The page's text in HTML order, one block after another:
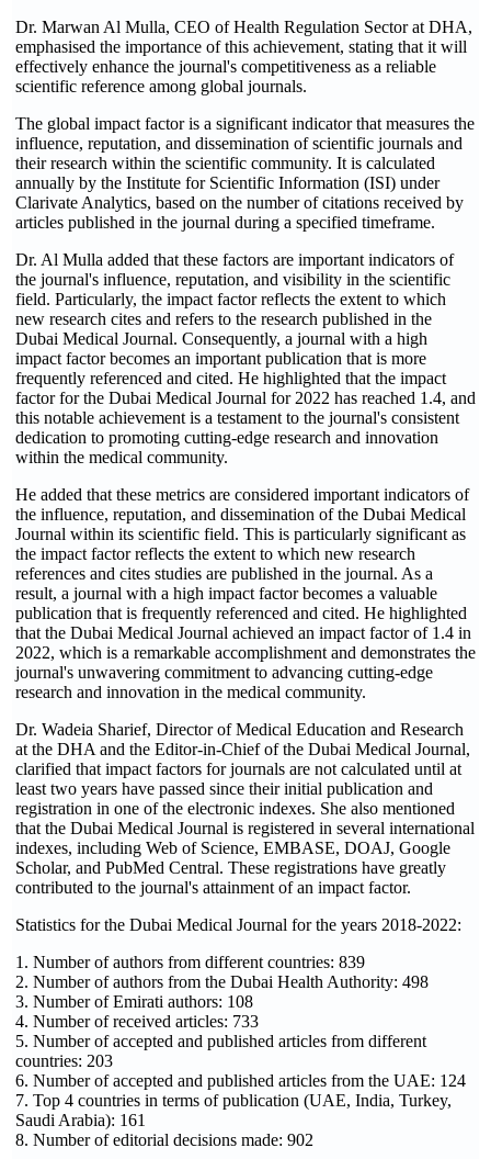
Dr. Marwan Al Mulla, CEO of Health Regulation Sector at DHA,
emphasised the importance of this achievement, stating that it will
effectively enhance the journal's competitiveness as a reliable
scientific reference among global journals.
The global impact factor is a significant indicator that measures the
influence, reputation, and dissemination of scientific journals and
their research within the scientific community. It is calculated
annually by the Institute for Scientific Information (ISI) under
Clarivate Analytics, based on the number of citations received by
articles published in the journal during a specified timeframe.
Dr. Al Mulla added that these factors are important indicators of
the journal's influence, reputation, and visibility in the scientific
field. Particularly, the impact factor reflects the extent to which
new research cites and refers to the research published in the
Dubai Medical Journal. Consequently, a journal with a high
impact factor becomes an important publication that is more
frequently referenced and cited. He highlighted that the impact
factor for the Dubai Medical Journal for 2022 has reached 1.4, and
this notable achievement is a testament to the journal's consistent
dedication to promoting cutting-edge research and innovation
within the medical community.
He added that these metrics are considered important indicators of
the influence, reputation, and dissemination of the Dubai Medical
Journal within its scientific field. This is particularly significant as
the impact factor reflects the extent to which new research
references and cites studies are published in the journal. As a
result, a journal with a high impact factor becomes a valuable
publication that is frequently referenced and cited. He highlighted
that the Dubai Medical Journal achieved an impact factor of 1.4 in
2022, which is a remarkable accomplishment and demonstrates the
journal's unwavering commitment to advancing cutting-edge
research and innovation in the medical community.
Dr. Wadeia Sharief, Director of Medical Education and Research
at the DHA and the Editor-in-Chief of the Dubai Medical Journal,
clarified that impact factors for journals are not calculated until at
least two years have passed since their initial publication and
registration in one of the electronic indexes. She also mentioned
that the Dubai Medical Journal is registered in several international
indexes, including Web of Science, EMBASE, DOAJ, Google
Scholar, and PubMed Central. These registrations have greatly
contributed to the journal's attainment of an impact factor.
Statistics for the Dubai Medical Journal for the years 2018-2022:
1. Number of authors from different countries: 839
2. Number of authors from the Dubai Health Authority: 498
3. Number of Emirati authors: 108
4. Number of received articles: 733
5. Number of accepted and published articles from different
countries: 203
6. Number of accepted and published articles from the UAE: 124
7. Top 4 countries in terms of publication (UAE, India, Turkey,
Saudi Arabia): 161
8. Number of editorial decisions made: 902